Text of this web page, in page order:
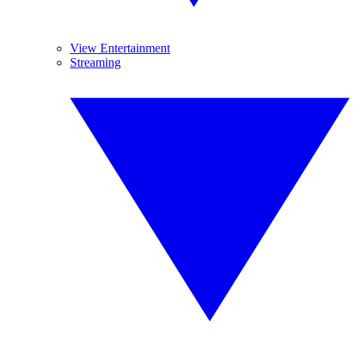
View Entertainment
Streaming